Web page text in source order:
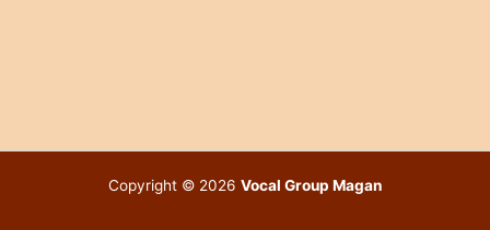
Copyright © 2026 Vocal Group Magan